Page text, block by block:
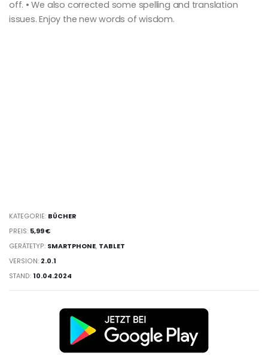
off. • We also corrected some spelling and translation
issues. Enjoy the new words of wisdom.
KATEGORIE: BÜCHER
PREIS: 5,99 €
GERÄTETYP: SMARTPHONE, TABLET
VERSION: 2.0.1
STAND: 10.04.2024